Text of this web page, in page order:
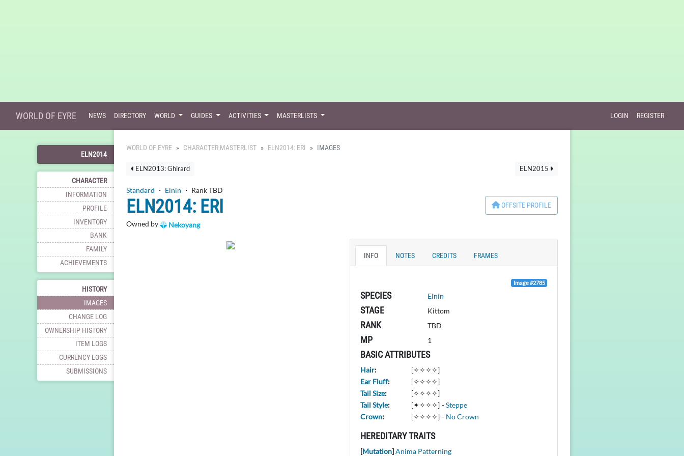
WORLD OF EYRE NEWS DIRECTORY WORLD GUIDES ACTIVITIES MASTERLISTS LOGIN REGISTER
ELN2014
CHARACTER
INFORMATION
PROFILE
INVENTORY
BANK
FAMILY
ACHIEVEMENTS
HISTORY
IMAGES
CHANGE LOG
OWNERSHIP HISTORY
ITEM LOGS
CURRENCY LOGS
SUBMISSIONS
WORLD OF EYRE CHARACTER MASTERLIST ELN2014: ERI IMAGES
ELN2015
ELN2013: Ghirard
Standard ・ Elnin ・ Rank TBD
OFFSITE PROFILE
ELN2014: ERI
Owned by Nekoyang
INFO NOTES CREDITS FRAMES
Image #2785
SPECIES Elnin
STAGE Kittom
RANK TBD
MP 1
BASIC ATTRIBUTES
Hair:
[✧✧✧✧]
Ear Fluff:
[✧✧✧✧]
Tail Size:
[✧✧✧✧]
Tail Style: [✦✧✧✧] -Steppe
Crown: [✧✧✧✧] - No Crown
HEREDITARY TRAITS
[Mutation]Anima Patterning